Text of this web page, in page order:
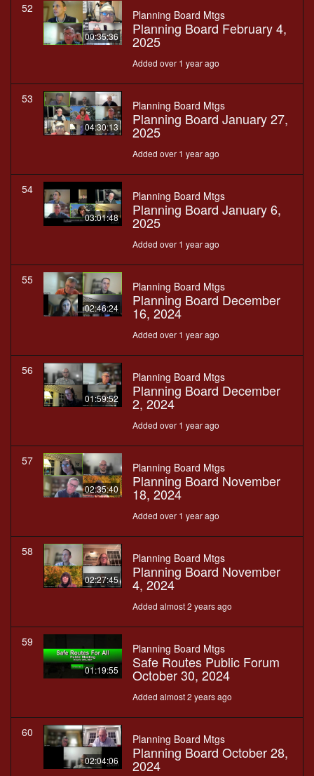
52
00:35:36
Planning Board Mtgs
Planning Board February 4,
2025
Added over 1 year ago
53
04:30:13
Planning Board Mtgs
Planning Board January 27,
2025
Added over 1 year ago
54
03:01:48
Planning Board Mtgs
Planning Board January 6,
2025
Added over 1 year ago
55
02:46:24
Planning Board Mtgs
Planning Board December
16, 2024
Added over 1 year ago
56
01:59:52
Planning Board Mtgs
Planning Board December
2, 2024
Added over 1 year ago
57
02:35:40
Planning Board Mtgs
Planning Board November
18, 2024
Added over 1 year ago
58
02:27:45
Planning Board Mtgs
Planning Board November
4, 2024
Added almost 2 years ago
59
01:19:55
Planning Board Mtgs
Safe Routes Public Forum
October 30, 2024
Added almost 2 years ago
60
02:04:06
Planning Board Mtgs
Planning Board October 28,
2024